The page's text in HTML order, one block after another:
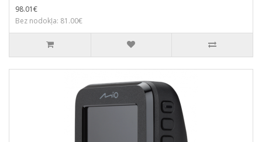
98.01€
Bez nodokļa: 81.00€